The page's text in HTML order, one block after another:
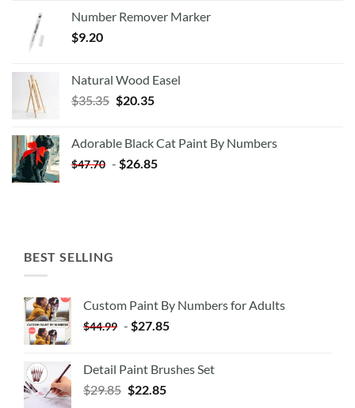
Number Remover Marker
$9.20
Natural Wood Easel
$35.35 Original
$35.35.
$20.35Current
$20.35.
Adorable Black Cat Paint By Numbers
$47.70 - $26.85
BEST SELLING
Custom Paint By Numbers for Adults
$44.99 - $27.85
Detail Paint Brushes Set
$29.85 $22.85